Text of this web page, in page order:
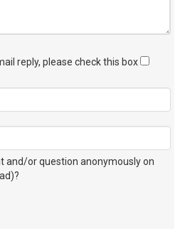
reply, please check this box
and/or question anonymously on